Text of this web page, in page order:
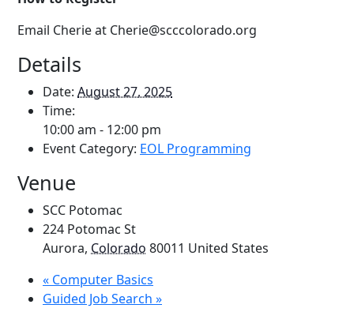
Email Cherie at Cherie@scccolorado.org
Details
Date: August 27, 2025
Time:
10:00 am - 12:00 pm
Event Category: EOL Programming
Venue
SCC Potomac
224 Potomac St
Aurora, Colorado 80011 United States
« Computer Basics
Guided Job Search »